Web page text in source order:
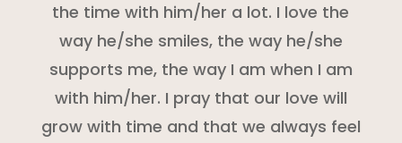
the time with him/her a lot. I love the
way he/she smiles, the way he/she
supports me, the way I am when I am
with him/her. I pray that our love will
grow with time and that we always feel